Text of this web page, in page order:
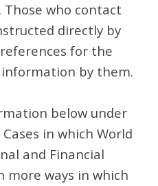
Those who contact
directly by
for the
by them.
below under
in which World
and Financial
ways in which